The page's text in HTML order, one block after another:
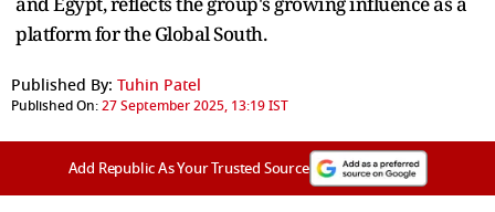
platform for the Global South.
Published By: Tuhin Patel
Published On:27 September 2025, 13:19 IST
Add Republic As Your Trusted Source